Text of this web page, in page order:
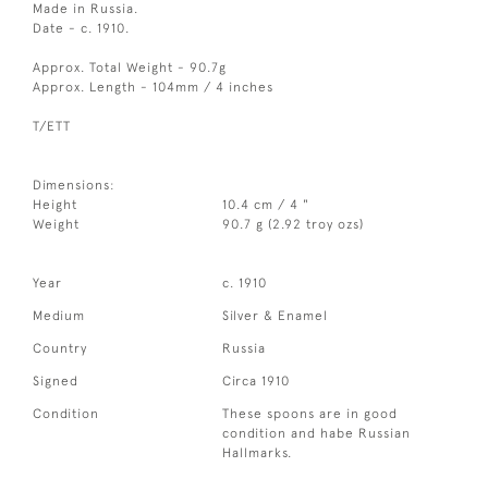
Made in Russia.
Date - c. 1910.
Approx. Total Weight - 90.7g
Approx. Length - 104mm / 4 inches
T/ETT
Dimensions:
Height
10.4 cm / 4 "
Weight
90.7 g (2.92 troy ozs)
Year c. 1910
Medium Silver & Enamel
Country Russia
Signed Circa 1910
Condition
These spoons are in good
condition and habe Russian
Hallmarks.